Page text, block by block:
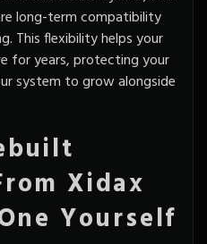
long-term compatibility
This flexibility helps your
for years, protecting your
system to grow alongside
Xidax
Yourself